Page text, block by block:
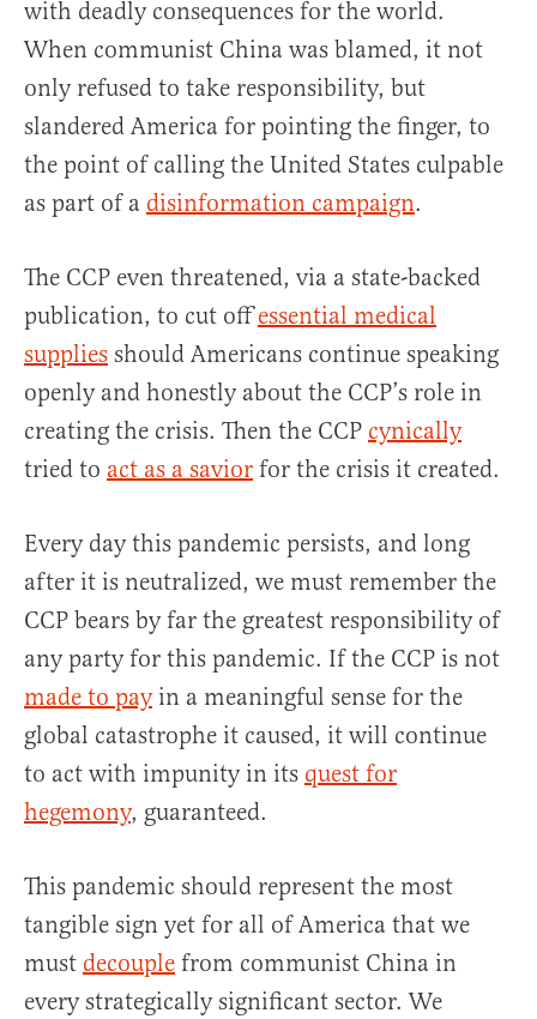
with deadly consequences for the world.
When communist China was blamed, it not
only refused to take responsibility, but
slandered America for pointing the finger, to
the point of calling the United States culpable
as part of a disinformation campaign.
The CCP even threatened, via a state-backed
publication, to cut offessential medical
supplies should Americans continue speaking
openly and honestly about the CCP’s role in
creating the crisis. Then the CCP cynically
tried to act as a savior for the crisis it created.
Every day this pandemic persists, and long
after it is neutralized, we must remember the
CCP bears by far the greatest responsibility of
any party for this pandemic. If the CCP is not
made to payin a meaningful sense for the
global catastrophe it caused, it will continue
to act with impunity in its quest for
hegemony, guaranteed.
This pandemic should represent the most
tangible sign yet for all of America that we
must decouple from communist China in
every strategically significant sector. We